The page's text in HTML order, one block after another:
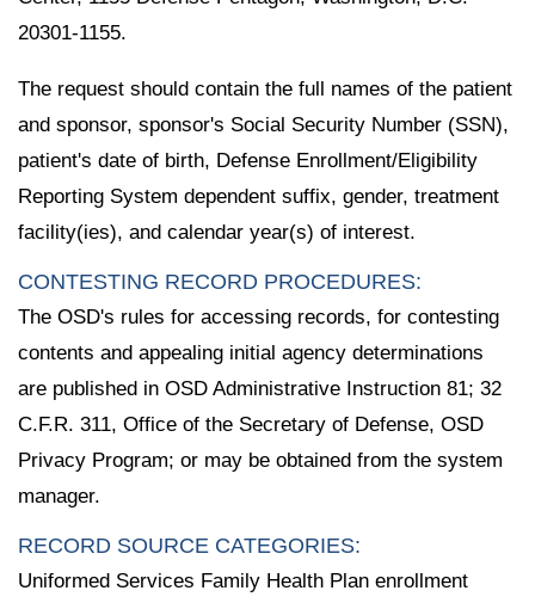
20301-1155.
The request should contain the full names of the patient
and sponsor, sponsor's Social Security Number (SSN),
patient's date of birth, Defense Enrollment/Eligibility
Reporting System dependent suffix, gender, treatment
facility(ies), and calendar year(s) of interest.
CONTESTING RECORD PROCEDURES:
The OSD's rules for accessing records, for contesting
contents and appealing initial agency determinations
are published in OSD Administrative Instruction 81; 32
C.F.R. 311, Office of the Secretary of Defense, OSD
Privacy Program; or may be obtained from the system
manager.
RECORD SOURCE CATEGORIES:
Uniformed Services Family Health Plan enrollment